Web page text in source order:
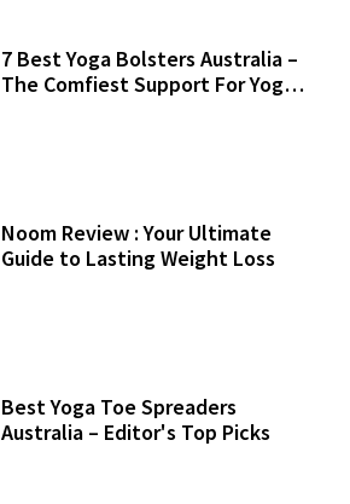
7 Best Yoga Bolsters Australia –
The Comfiest Support For Yoga
Noom Review : Your Ultimate
Guide to Lasting Weight Loss
Best Yoga Toe Spreaders
Australia – Editor's Top Picks